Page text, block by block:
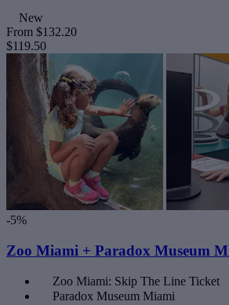
New
From $132.20
$119.50
-5%
Zoo Miami + Paradox Museum
Zoo Miami: Skip The Line Ticket
Paradox Museum Miami